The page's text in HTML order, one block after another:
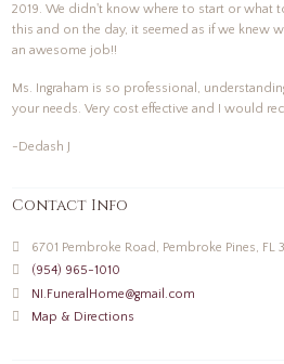
2019. We didn't know where to start or what
this and on the day, it seemed as if we knew
an awesome job!!
Ms. Ingraham is so professional,
your needs. Very cost effective and I would
-Dedash J
Contact Info
6701 Pembroke Road, Pembroke Pines, FL
(954) 965-1010
NI.FuneralHome@gmail.com
Map & Directions